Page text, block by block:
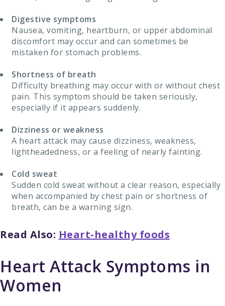
Digestive symptoms
Nausea, vomiting, heartburn, or upper abdominal
discomfort may occur and can sometimes be
mistaken for stomach problems.
Shortness of breath
Difficulty breathing may occur with or without chest
pain. This symptom should be taken seriously,
especially if it appears suddenly.
Dizziness or weakness
A heart attack may cause dizziness, weakness,
lightheadedness, or a feeling of nearly fainting.
Cold sweat
Sudden cold sweat without a clear reason, especially
when accompanied by chest pain or shortness of
breath, can be a warning sign.
Read Also: Heart-healthy foods
Heart Attack Symptoms in
Women